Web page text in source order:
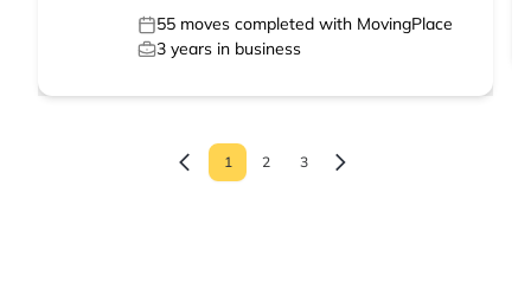
55 moves completed with MovingPlace
3 years in business
1 2 3